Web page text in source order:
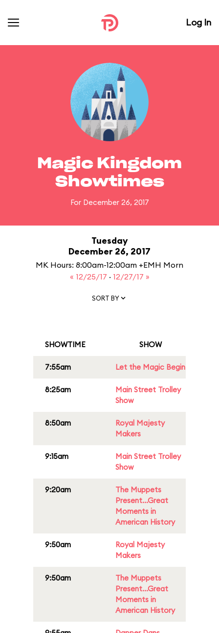
Log In
Magic Kingdom
Showtimes
For December 26, 2017
Tuesday
December 26, 2017
MK Hours: 8:00am-12:00am +EMH Morn
« 12/25/17 · 12/27/17 »
SORT BY
SHOWTIME SHOW
7:55am Let the Magic Begin
8:25am
Main Street Trolley
Show
8:50am
Royal Majesty
Makers
9:15am
Main Street Trolley
Show
9:20am
The Muppets
Present...Great
Moments in
American History
9:50am
Royal Majesty
Makers
9:50am
The Muppets
Present...Great
Moments in
American History